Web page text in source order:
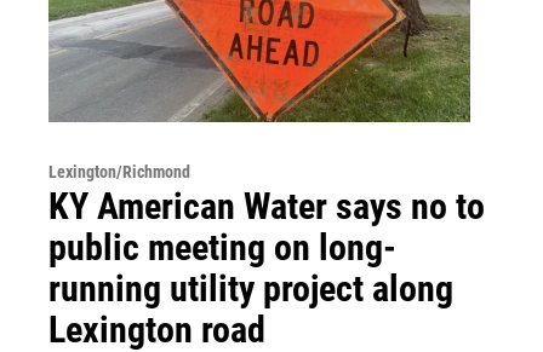
Lexington/Richmond
KY American Water says no to
public meeting on long-
running utility project along
Lexington road